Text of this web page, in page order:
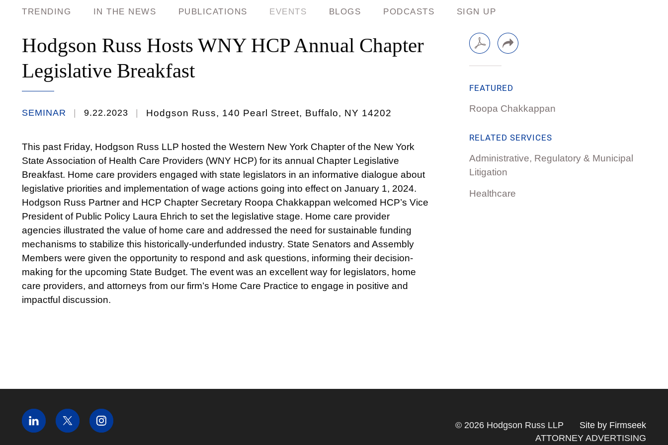
TRENDING IN THE NEWS PUBLICATIONS EVENTS BLOGS PODCASTS SIGN UP
Hodgson Russ Hosts WNY HCP Annual Chapter
Legislative Breakfast
SEMINAR 9.22.2023 Hodgson Russ, 140 Pearl Street, Buffalo, NY 14202
This past Friday, Hodgson Russ LLP hosted the Western New York Chapter of the New York
State Association of Health Care Providers (WNY HCP) for its annual Chapter Legislative
Breakfast. Home care providers engaged with state legislators in an informative dialogue about
legislative priorities and implementation of wage actions going into effect on January 1, 2024.
Hodgson Russ Partner and HCP Chapter Secretary Roopa Chakkappan welcomed HCP’s Vice
President of Public Policy Laura Ehrich to set the legislative stage. Home care provider
agencies illustrated the value of home care and addressed the need for sustainable funding
mechanisms to stabilize this historically-underfunded industry. State Senators and Assembly
Members were given the opportunity to respond and ask questions, informing their decision-
making for the upcoming State Budget. The event was an excellent way for legislators, home
care providers, and attorneys from our firm’s Home Care Practice to engage in positive and
impactful discussion.
FEATURED
Roopa Chakkappan
RELATED SERVICES
Administrative, Regulatory & Municipal
Litigation
Healthcare
© 2026 Hodgson Russ LLP
Site by Firmseek
ATTORNEY ADVERTISING